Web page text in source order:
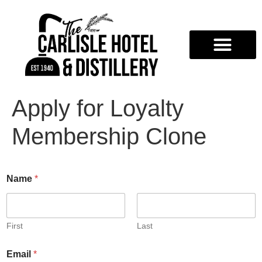
Apply for Loyalty
Membership Clone
Name *
First Last
Email *